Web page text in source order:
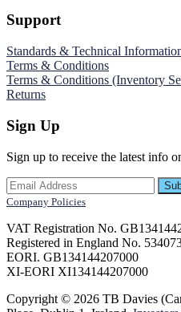
Support
Standards & Technical
Terms & Conditions
Terms & Conditions (Inventory
Returns
Sign Up
Sign up to receive the latest info
Company Policies
VAT Registration No.
Registered in England No.
EORI. GB134144207000
XI-EORI XI134144207000
Copyright © 2026 TB Davies